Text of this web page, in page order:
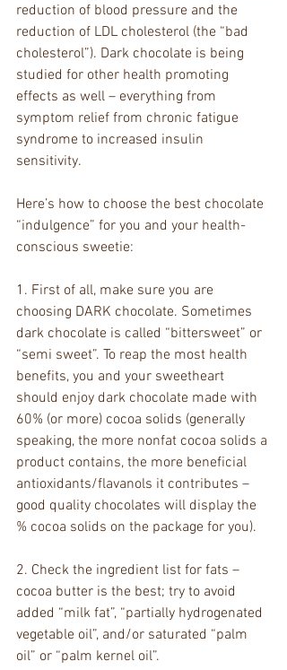
reduction of blood pressure and the
reduction of LDL cholesterol (the “bad
cholesterol”). Dark chocolate is being
studied for other health promoting
effects as well – everything from
symptom relief from chronic fatigue
syndrome to increased insulin
sensitivity.
Here’s how to choose the best chocolate
“indulgence” for you and your health-
conscious sweetie:
1. First of all, make sure you are
choosing DARK chocolate. Sometimes
dark chocolate is called “bittersweet” or
“semi sweet”. To reap the most health
benefits, you and your sweetheart
should enjoy dark chocolate made with
60% (or more) cocoa solids (generally
speaking, the more nonfat cocoa solids a
product contains, the more beneficial
antioxidants/flavanols it contributes –
good quality chocolates will display the
% cocoa solids on the package for you).
2. Check the ingredient list for fats –
cocoa butter is the best; try to avoid
added “milk fat”, “partially hydrogenated
vegetable oil”, and/or saturated “palm
oil” or “palm kernel oil”.